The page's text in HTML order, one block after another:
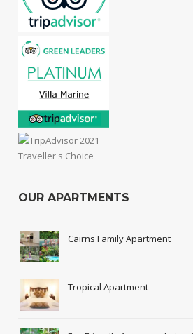
OUR APARTMENTS
Cairns Family Apartment
Tropical Apartment